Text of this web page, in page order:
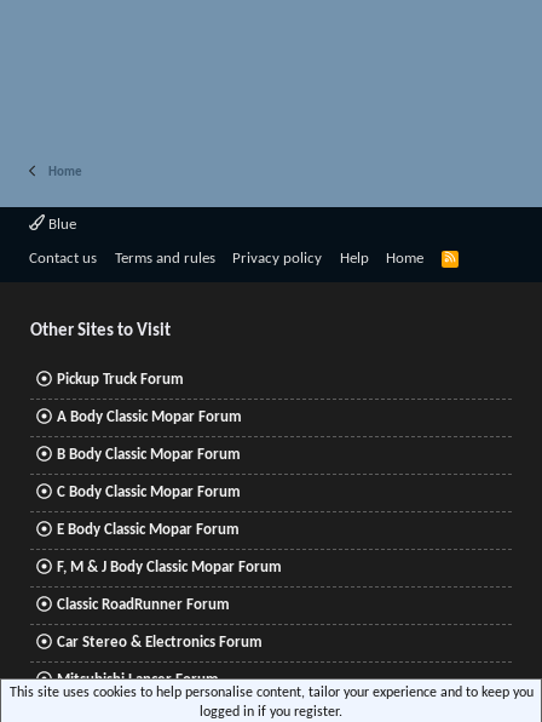
Home
Blue
Contact us Terms and rules Privacy policy Help Home
R
Other Sites to Visit
Pickup Truck Forum
A Body Classic Mopar Forum
B Body Classic Mopar Forum
C Body Classic Mopar Forum
E Body Classic Mopar Forum
F, M & J Body Classic Mopar Forum
Classic RoadRunner Forum
Car Stereo & Electronics Forum
Mitsubishi Lancer Forum
This site uses cookies to help personalise content, tailor your experience and to keep you
logged in if you register.